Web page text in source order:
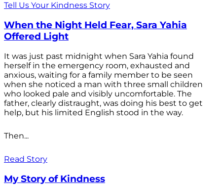
Tell Us Your Kindness Story
When the Night Held Fear, Sara Yahia
Offered Light
It was just past midnight when Sara Yahia found
herself in the emergency room, exhausted and
anxious, waiting for a family member to be seen
when she noticed a man with three small children
who looked pale and visibly uncomfortable. The
father, clearly distraught, was doing his best to get
help, but his limited English stood in the way.
Then...
Read Story
My Story of Kindness